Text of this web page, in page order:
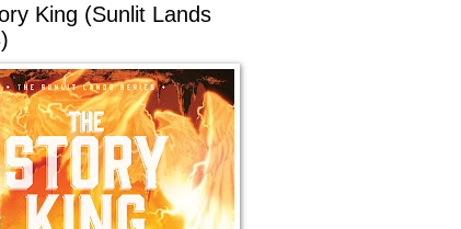
King (Sunlit Lands